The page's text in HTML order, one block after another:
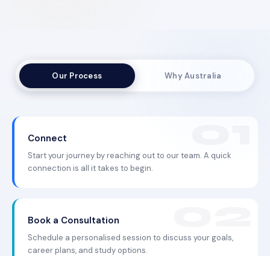
Our Process Why Australia
Connect
Start your journey by reaching out to our team. A quick
connection is all it takes to begin.
Book a Consultation
Schedule a personalised session to discuss your goals,
career plans, and study options.